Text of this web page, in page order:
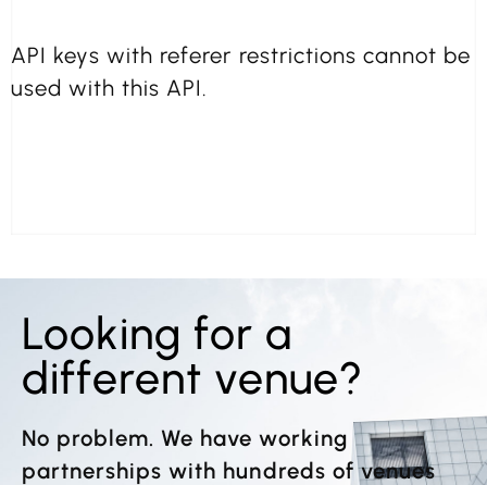
API keys with referer restrictions cannot be
used with this API.
Looking for a
different venue?
No problem. We have working
partnerships with hundreds of venues